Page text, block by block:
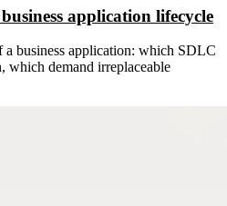
application lifecycle
business application: which SDLC
which demand irreplaceable